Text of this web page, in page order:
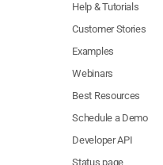
Help & Tutorials
Customer Stories
Examples
Webinars
Best Resources
Schedule a Demo
Developer API
Status page